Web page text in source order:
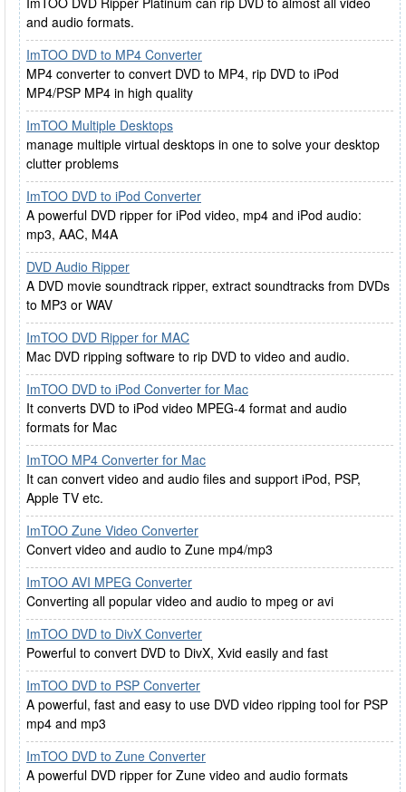
and audio formats.
ImTOO DVD to MP4 Converter
MP4 converter to convert DVD to MP4, rip DVD to iPod
MP4/PSP MP4 in high quality
ImTOO Multiple Desktops
manage multiple virtual desktops in one to solve your desktop
clutter problems
ImTOO DVD to iPod Converter
A powerful DVD ripper for iPod video, mp4 and iPod audio:
mp3, AAC, M4A
DVD Audio Ripper
A DVD movie soundtrack ripper, extract soundtracks from DVDs
to MP3 or WAV
ImTOO DVD Ripper for MAC
Mac DVD ripping software to rip DVD to video and audio.
ImTOO DVD to iPod Converter for Mac
It converts DVD to iPod video MPEG-4 format and audio
formats for Mac
ImTOO MP4 Converter for Mac
It can convert video and audio files and support iPod, PSP,
Apple TV etc.
ImTOO Zune Video Converter
Convert video and audio to Zune mp4/mp3
ImTOO AVI MPEG Converter
Converting all popular video and audio to mpeg or avi
ImTOO DVD to DivX Converter
Powerful to convert DVD to DivX, Xvid easily and fast
ImTOO DVD to PSP Converter
A powerful, fast and easy to use DVD video ripping tool for PSP
mp4 and mp3
ImTOO DVD to Zune Converter
A powerful DVD ripper for Zune video and audio formats